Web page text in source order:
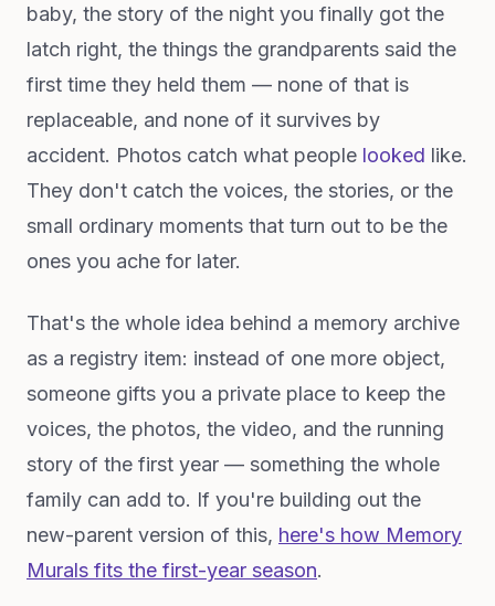
baby, the story of the night you finally got the
latch right, the things the grandparents said the
first time they held them — none of that is
replaceable, and none of it survives by
accident. Photos catch what people looked like.
They don't catch the voices, the stories, or the
small ordinary moments that turn out to be the
ones you ache for later.
That's the whole idea behind a memory archive
as a registry item: instead of one more object,
someone gifts you a private place to keep the
voices, the photos, the video, and the running
story of the first year — something the whole
family can add to. If you're building out the
new-parent version of this, here's how Memory
Murals fits the first-year season.